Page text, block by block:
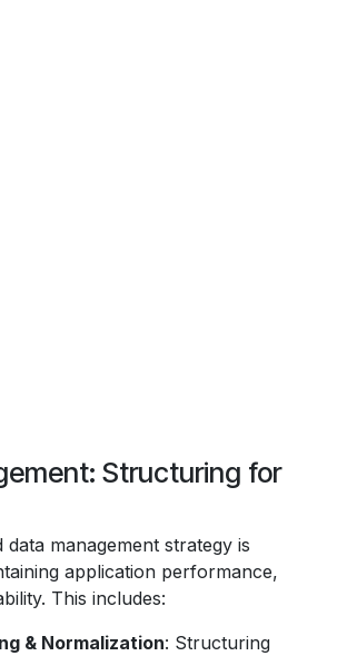
Structuring for
management strategy is
application performance,
This includes:
& Normalization: Structuring